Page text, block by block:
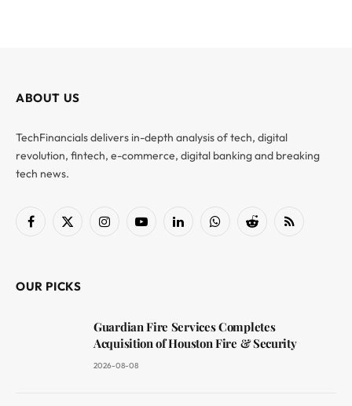
ABOUT US
TechFinancials delivers in-depth analysis of tech, digital
revolution, fintech, e-commerce, digital banking and breaking
tech news.
Facebook
X
InstagramYouTubeLinkedInWhatsAppReddit RSS
OUR PICKS
Guardian Fire Services Completes
Acquisition of Houston Fire & Security
2026-08-08